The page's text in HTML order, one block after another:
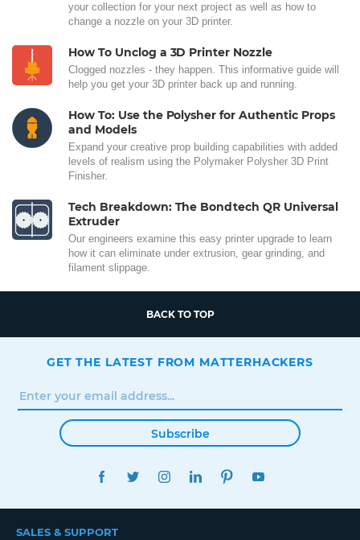
your collection for your next project as well as how to
change a nozzle on your 3D printer.
How To Unclog a 3D Printer Nozzle
Clogged nozzles - they happen. This informative guide will
help you get your 3D printer back up and running.
How To: Use the Polysher for Authentic Props
and Models
Expand your creative prop building capabilities with added
levels of realism using the Polymaker Polysher 3D Print
Finisher.
Tech Breakdown: The Bondtech QR Universal
Extruder
Our engineers examine this easy printer upgrade to learn
how it can eliminate under extrusion, gear grinding, and
filament slippage.
BACK TO TOP
GET THE LATEST FROM MATTERHACKERS
Subscribe
FACEBOOKTWITTERINSTAGRAMLINKEDINPINTEREST
SALES & SUPPORT